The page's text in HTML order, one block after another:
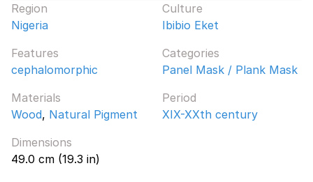
Region
Nigeria
Culture
Ibibio Eket
Features
cephalomorphic
Categories
Panel Mask / Plank Mask
Materials
Wood, Natural Pigment
Period
XIX-XXth century
Dimensions
49.0 cm (19.3 in)